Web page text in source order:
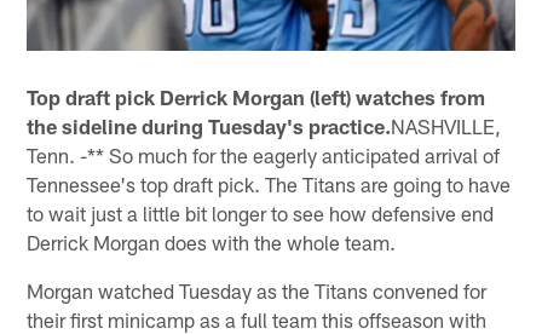
Top draft pick Derrick Morgan (left) watches from
the sideline during Tuesday's practice.NASHVILLE,
Tenn. -** So much for the eagerly anticipated arrival of
Tennessee's top draft pick. The Titans are going to have
to wait just a little bit longer to see how defensive end
Derrick Morgan does with the whole team.
Morgan watched Tuesday as the Titans convened for
their first minicamp as a full team this offseason with